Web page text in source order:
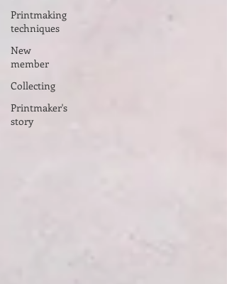
Printmaking
techniques
New
member
Collecting
Printmaker's
story